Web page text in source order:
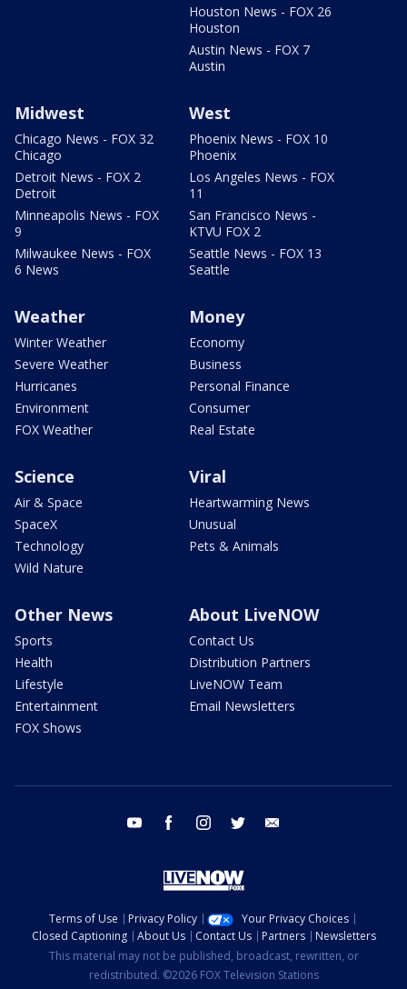
Houston News - FOX 26
Houston
Austin News - FOX 7
Austin
Midwest
Chicago News - FOX 32
Chicago
Detroit News - FOX 2
Detroit
Minneapolis News - FOX
9
Milwaukee News - FOX
6 News
West
Phoenix News - FOX 10
Phoenix
Los Angeles News - FOX
11
San Francisco News -
KTVU FOX 2
Seattle News - FOX 13
Seattle
Weather
Winter Weather
Severe Weather
Hurricanes
Environment
FOX Weather
Money
Economy
Business
Personal Finance
Consumer
Real Estate
Science
Air & Space
SpaceX
Technology
Wild Nature
Viral
Heartwarming News
Unusual
Pets & Animals
Other News
Sports
Health
Lifestyle
Entertainment
FOX Shows
About LiveNOW
Contact Us
Distribution Partners
LiveNOW Team
Email Newsletters
youtube facebook instagram twitter
Terms of Use Privacy Policy
Your Privacy Choices
Closed Captioning
About Us Contact Us Partners
Newsletters
This material may not be published, broadcast, rewritten, or
redistributed. ©2026 FOX Television Stations